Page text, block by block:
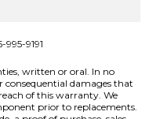
995-9191
written or oral. In no
consequential damages that
of this warranty. We
prior to replacements.